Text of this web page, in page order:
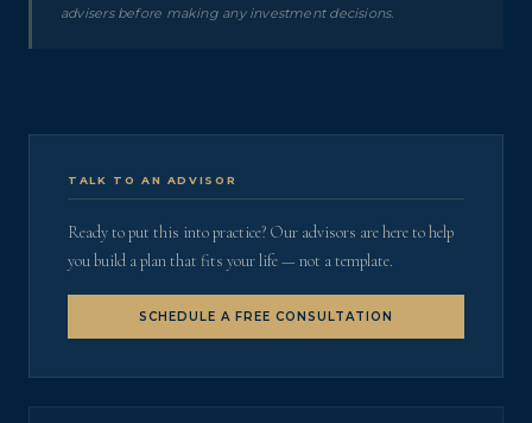
advisers before making any investment decisions.
TALK TO AN ADVISOR
Ready to put this into practice? Our advisors are here to help
you build a plan that fits your life — not a template.
SCHEDULE A FREE CONSULTATION